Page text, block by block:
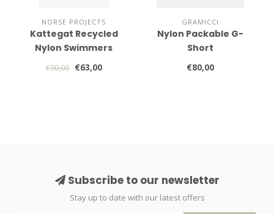
NORSE PROJECTS
Kattegat Recycled
Nylon Swimmers
€90,00 €63,00
GRAMICCI
Nylon Packable G-
Short
€80,00
Subscribe to our newsletter
Stay up to date with our latest offers